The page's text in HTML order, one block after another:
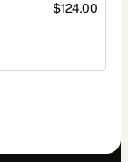
$124.00